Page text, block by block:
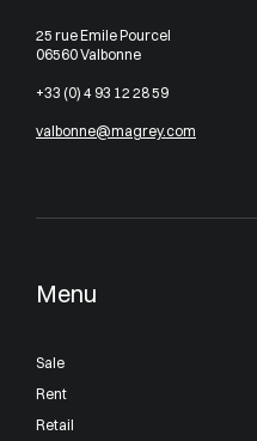
Menu
Sale
Rent
Retail
25 rue Emile Pourcel
06560 Valbonne
+33 (0) 4 93 12 28 59
valbonne@magrey.com